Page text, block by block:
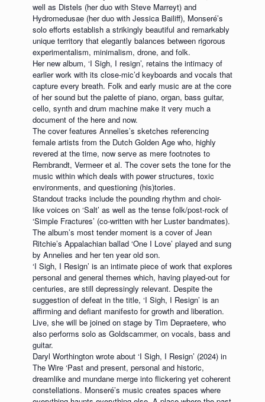
well as Distels (her duo with Steve Marreyt) and
Hydromedusae (her duo with Jessica Bailiff), Monseré’s
solo efforts establish a strikingly beautiful and remarkably
unique territory that elegantly balances between rigorous
experimentalism, minimalism, drone, and folk.
Her new album, ‘I Sigh, I resign’, retains the intimacy of
earlier work with its close-mic’d keyboards and vocals that
capture every breath. Folk and early music are at the core
of her sound but the palette of piano, organ, bass guitar,
cello, synth and drum machine make it very much a
document of the here and now.
The cover features Annelies’s sketches referencing
female artists from the Dutch Golden Age who, highly
revered at the time, now serve as mere footnotes to
Rembrandt, Vermeer et al. The cover sets the tone for the
music within which deals with power structures, toxic
environments, and questioning (his)tories.
Standout tracks include the pounding rhythm and choir-
like voices on ‘Salt’ as well as the tense folk/post-rock of
‘Simple Fractures’ (co-written with her Luster bandmates).
The album’s most tender moment is a cover of Jean
Ritchie’s Appalachian ballad ‘One I Love’ played and sung
by Annelies and her ten year old son.
‘I Sigh, I Resign’ is an intimate piece of work that explores
personal and general themes which, having played-out for
centuries, are still depressingly relevant. Despite the
suggestion of defeat in the title, ‘I Sigh, I Resign’ is an
affirming and defiant manifesto for growth and liberation.
Live, she will be joined on stage by Tim Depraetere, who
also performs solo as Goldscammer, on vocals, bass and
guitar.
Daryl Worthington wrote about ‘I Sigh, I Resign’ (2024) in
The Wire ‘Past and present, personal and historic,
dreamlike and mundane merge into flickering yet coherent
constellations. Monseré’s music creates spaces where